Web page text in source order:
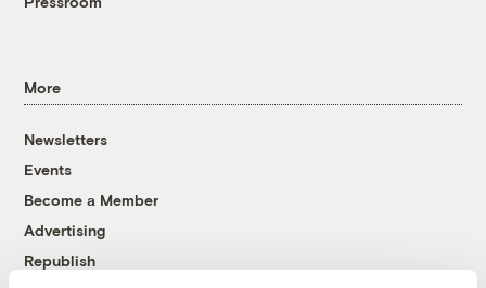
More
Newsletters
Events
Become a Member
Advertising
Republish